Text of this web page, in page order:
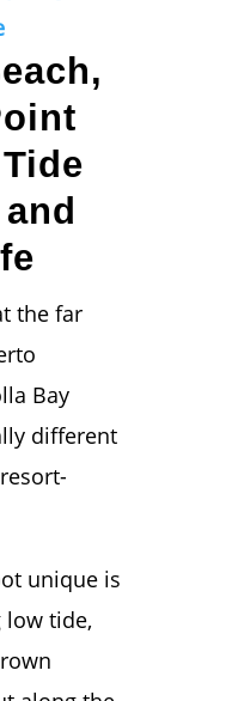
the far
Bay
different
unique is
tide,